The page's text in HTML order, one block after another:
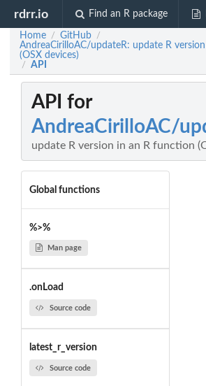
rdrr.io Find an R package
Home / GitHub /
AndreaCirilloAC/updateR: update R
(OSX devices)
/ API
API for
AndreaCirilloAC/
update R version in an R function
Global functions
%>%
Man page
.onLoad
Source code
latest_r_version
Source code